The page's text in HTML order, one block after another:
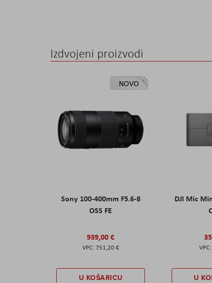
Izdvojeni proizvodi
NOVO
Sony 100-400mm F5.6-8
OSS FE
939,00 €
751,20 €
U KOŠARICU
DJI Mic
U